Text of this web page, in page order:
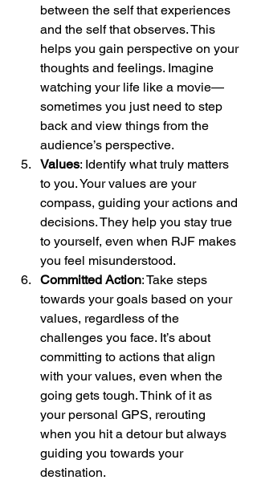
between the self that experiences
and the self that observes. This
helps you gain perspective on your
thoughts and feelings. Imagine
watching your life like a movie—
sometimes you just need to step
back and view things from the
audience’s perspective.
Values: Identify what truly matters
to you. Your values are your
compass, guiding your actions and
decisions. They help you stay true
to yourself, even when RJF makes
you feel misunderstood.
Committed Action: Take steps
towards your goals based on your
values, regardless of the
challenges you face. It’s about
committing to actions that align
with your values, even when the
going gets tough. Think of it as
your personal GPS, rerouting
when you hit a detour but always
guiding you towards your
destination.